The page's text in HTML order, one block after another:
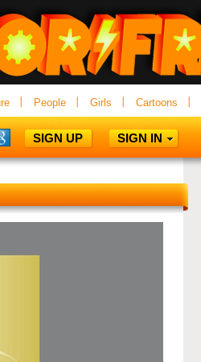
People Girls Cartoons
SIGN UP SIGN IN